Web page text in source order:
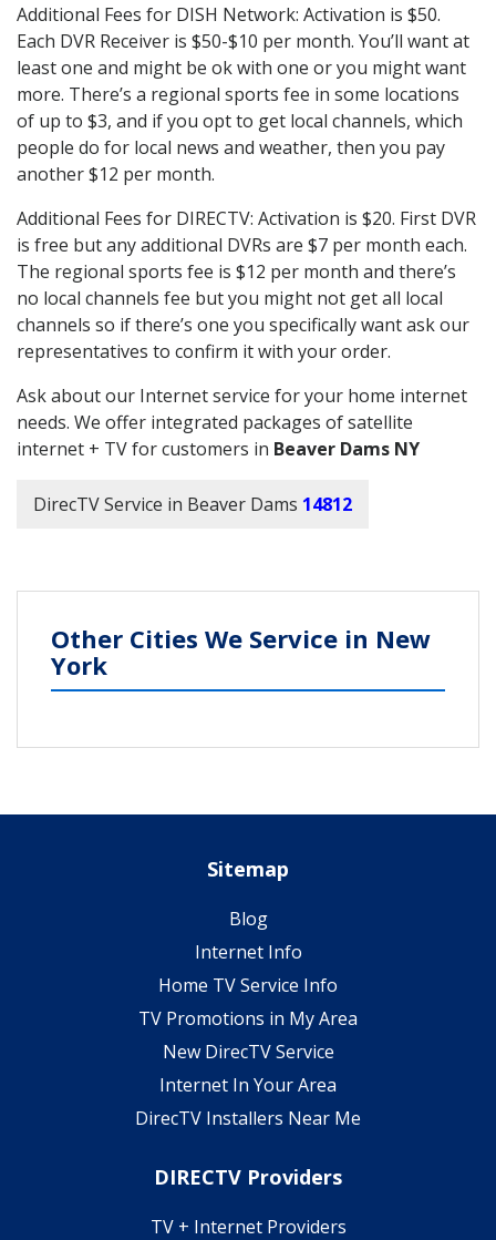
Additional Fees for DISH Network: Activation is $50.
Each DVR Receiver is $50-$10 per month. You’ll want at
least one and might be ok with one or you might want
more. There’s a regional sports fee in some locations
of up to $3, and if you opt to get local channels, which
people do for local news and weather, then you pay
another $12 per month.
Additional Fees for DIRECTV: Activation is $20. First DVR
is free but any additional DVRs are $7 per month each.
The regional sports fee is $12 per month and there’s
no local channels fee but you might not get all local
channels so if there’s one you specifically want ask our
representatives to confirm it with your order.
Ask about our Internet service for your home internet
needs. We offer integrated packages of satellite
internet + TV for customers in Beaver Dams NY
DirecTV Service in Beaver Dams 14812
Other Cities We Service in New
York
Sitemap
Blog
Internet Info
Home TV Service Info
TV Promotions in My Area
New DirecTV Service
Internet In Your Area
DirecTV Installers Near Me
DIRECTV Providers
TV + Internet Providers